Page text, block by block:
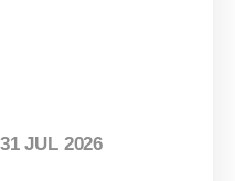
31 JUL 2026